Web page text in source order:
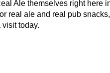
Ale themselves right here
real ale and real pub
today.